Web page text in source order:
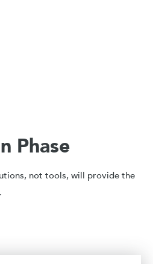
Phase
not tools, will provide the